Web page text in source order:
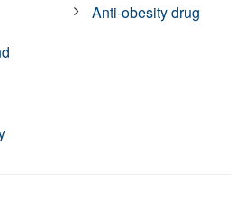
Anti-obesity drug